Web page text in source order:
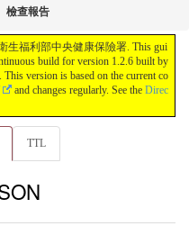
檢查報告
生福利部中央健康保險署. This gui
build for version 1.2.6 built by
version is based on the current co
and changes regularly. See the Direc
TTL